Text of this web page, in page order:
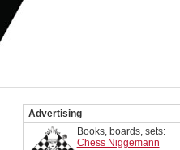
Advertising
Books, boards, sets:
Chess Niggemann